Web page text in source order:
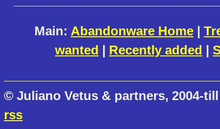
Main: Abandonware Home |
wanted | Recently added |
© Juliano Vetus & partners, 2004-
rss